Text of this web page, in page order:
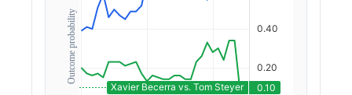
Outcome probability